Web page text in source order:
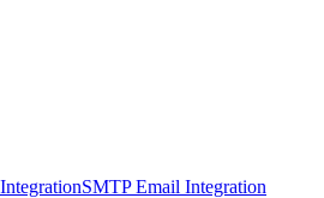
SMTP Email Integration